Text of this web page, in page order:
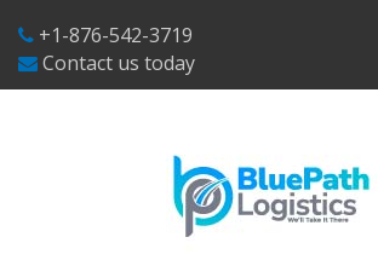
+1-876-542-3719
Contact us today